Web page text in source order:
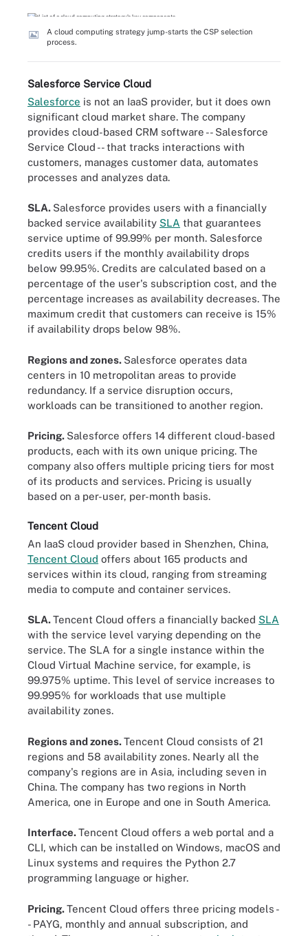
A cloud computing strategy jump-starts the CSP selection
process.
Salesforce Service Cloud
Salesforce is not an IaaS provider, but it does own
significant cloud market share. The company
provides cloud-based CRM software -- Salesforce
Service Cloud -- that tracks interactions with
customers, manages customer data, automates
processes and analyzes data.
SLA. Salesforce provides users with a financially
backed service availability SLA that guarantees
service uptime of 99.99% per month. Salesforce
credits users if the monthly availability drops
below 99.95%. Credits are calculated based on a
percentage of the user's subscription cost, and the
percentage increases as availability decreases. The
maximum credit that customers can receive is 15%
if availability drops below 98%.
Regions and zones. Salesforce operates data
centers in 10 metropolitan areas to provide
redundancy. If a service disruption occurs,
workloads can be transitioned to another region.
Pricing. Salesforce offers 14 different cloud-based
products, each with its own unique pricing. The
company also offers multiple pricing tiers for most
of its products and services. Pricing is usually
based on a per-user, per-month basis.
Tencent Cloud
An IaaS cloud provider based in Shenzhen, China,
Tencent Cloud offers about 165 products and
services within its cloud, ranging from streaming
media to compute and container services.
SLA.Tencent Cloud offers a financially backed SLA
with the service level varying depending on the
service. The SLA for a single instance within the
Cloud Virtual Machine service, for example, is
99.975% uptime. This level of service increases to
99.995% for workloads that use multiple
availability zones.
Regions and zones.Tencent Cloud consists of 21
regions and 58 availability zones. Nearly all the
company's regions are in Asia, including seven in
China. The company has two regions in North
America, one in Europe and one in South America.
Interface.Tencent Cloud offers a web portal and a
CLI, which can be installed on Windows, macOS and
Linux systems and requires the Python 2.7
programming language or higher.
Pricing.Tencent Cloud offers three pricing models -
- PAYG, monthly and annual subscription, and